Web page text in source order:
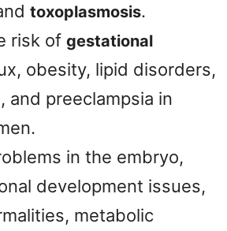
toxoplasmosis.
risk of gestational
obesity, lipid disorders,
and preeclampsia in
in the embryo,
development issues,
metabolic